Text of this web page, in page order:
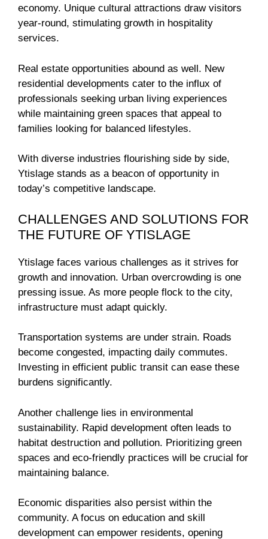
economy. Unique cultural attractions draw visitors
year-round, stimulating growth in hospitality
services.
Real estate opportunities abound as well. New
residential developments cater to the influx of
professionals seeking urban living experiences
while maintaining green spaces that appeal to
families looking for balanced lifestyles.
With diverse industries flourishing side by side,
Ytislage stands as a beacon of opportunity in
today’s competitive landscape.
CHALLENGES AND SOLUTIONS FOR
THE FUTURE OF YTISLAGE
Ytislage faces various challenges as it strives for
growth and innovation. Urban overcrowding is one
pressing issue. As more people flock to the city,
infrastructure must adapt quickly.
Transportation systems are under strain. Roads
become congested, impacting daily commutes.
Investing in efficient public transit can ease these
burdens significantly.
Another challenge lies in environmental
sustainability. Rapid development often leads to
habitat destruction and pollution. Prioritizing green
spaces and eco-friendly practices will be crucial for
maintaining balance.
Economic disparities also persist within the
community. A focus on education and skill
development can empower residents, opening